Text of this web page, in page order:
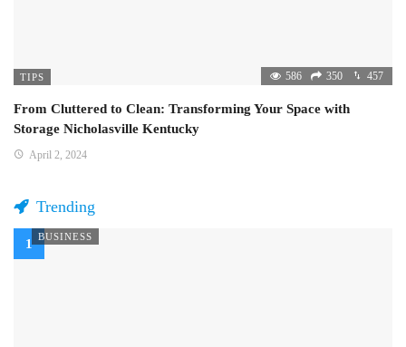
TIPS 586 350 457
From Cluttered to Clean: Transforming Your Space with
Storage Nicholasville Kentucky
April 2, 2024
Trending
BUSINESS